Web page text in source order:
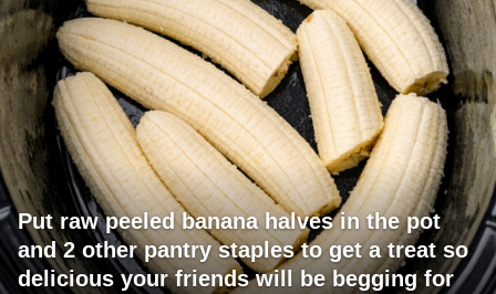
Put raw peeled banana halves in the pot
and 2 other pantry staples to get a treat so
delicious your friends will be begging for